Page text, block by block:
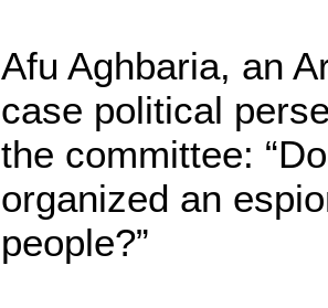
Afu Aghbaria, an
case political
the committee:
organized an
people?”